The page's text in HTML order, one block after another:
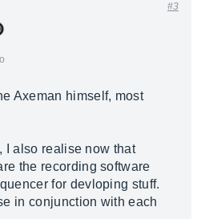
#3
Axeman himself, most
I also realise now that
the recording software
for devloping stuff.
in conjunction with each